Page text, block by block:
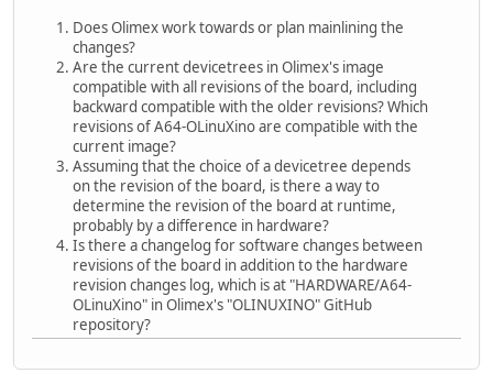
Does Olimex work towards or plan mainlining the
changes?
Are the current devicetrees in Olimex's image
compatible with all revisions of the board, including
backward compatible with the older revisions? Which
revisions of A64-OLinuXino are compatible with the
current image?
Assuming that the choice of a devicetree depends
on the revision of the board, is there a way to
determine the revision of the board at runtime,
probably by a difference in hardware?
Is there a changelog for software changes between
revisions of the board in addition to the hardware
revision changes log, which is at "HARDWARE/A64-
OLinuXino" in Olimex's "OLINUXINO" GitHub
repository?